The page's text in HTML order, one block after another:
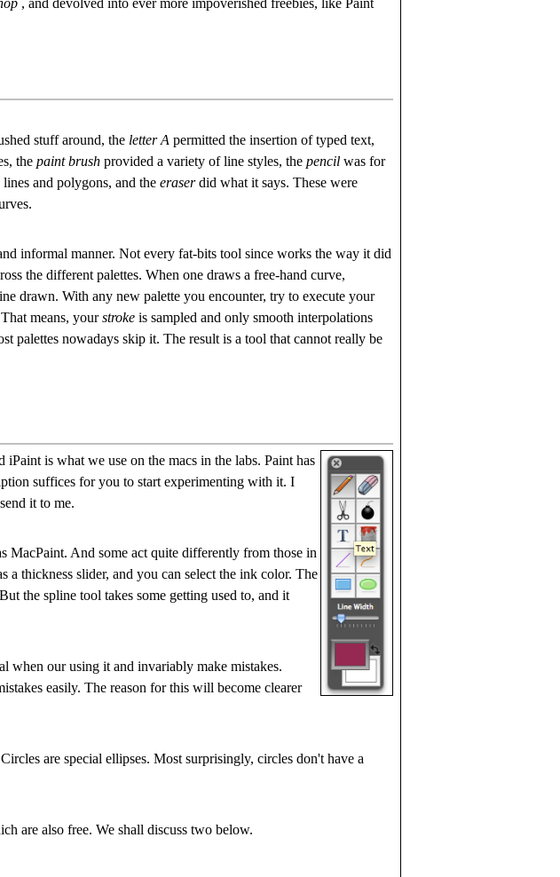
stuff around, the letter Apermitted the insertion of typed text,
thepaint brushprovided a variety of line styles, thepencil was for
and polygons, and theeraserdid what it says. These were
informal manner. Not every fat-bits tool since works the way it did
the different palettes. When one draws a free-hand curve,
drawn. With any new palette you encounter, try to execute your
means, yourstroke is sampled and only smooth interpolations
palettes nowadays skip it. The result is a tool that cannot really be
is what we use on the macs in the labs. Paint has
suffices for you to start experimenting with it. I
it to me.
MacPaint. And some act quite differently from those in
a thickness slider, and you can select the ink color. The
the spline tool takes some getting used to, and it
when our using it and invariably make mistakes.
easily. The reason for this will become clearer
are special ellipses. Most surprisingly, circles don't have a
are also free. We shall discuss two below.